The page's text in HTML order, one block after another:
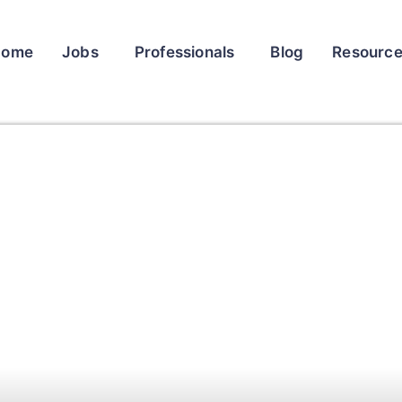
Jobs Professionals Blog